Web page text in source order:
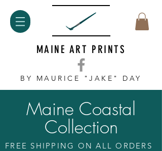
MAINE ART PRINTS
BY MAURICE "JAKE" DAY
Maine Coastal
Collection
FREE SHIPPING ON ALL ORDERS